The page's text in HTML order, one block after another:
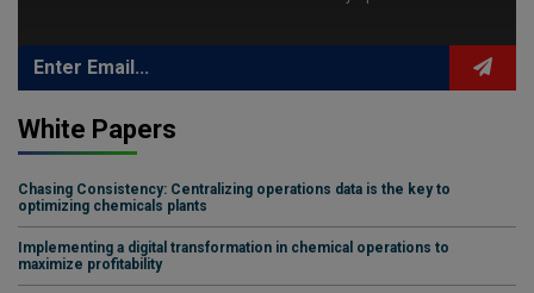
White Papers
Chasing Consistency: Centralizing operations data is the key to
optimizing chemicals plants
Implementing a digital transformation in chemical operations to
maximize profitability